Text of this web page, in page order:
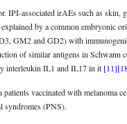
IPI-associated irAEs such as
by a common embryonic
GM2 and GD2) with
of similar antigens in Schwann
interleukin IL1 and IL17 in it [11]
patients vaccinated with
syndromes (PNS).